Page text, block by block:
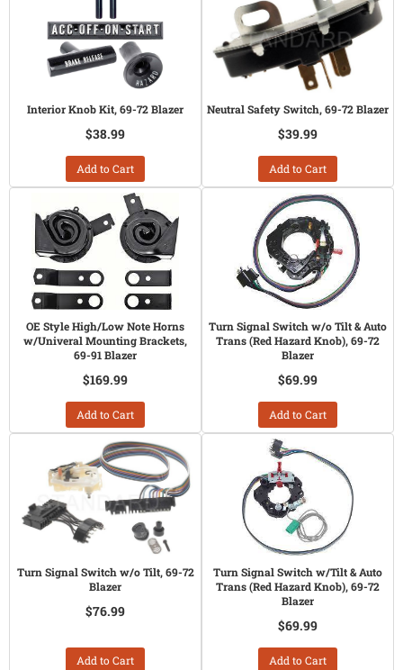
Interior Knob Kit, 69-72 Blazer
$38.99
Add to Cart
Neutral Safety Switch, 69-72 Blazer
$39.99
Add to Cart
OE Style High/Low Note Horns
w/Univeral Mounting Brackets,
69-91 Blazer
$169.99
Add to Cart
Turn Signal Switch w/o Tilt & Auto
Trans (Red Hazard Knob), 69-72
Blazer
$69.99
Add to Cart
Turn Signal Switch w/o Tilt, 69-72
Blazer
$76.99
Add to Cart
Turn Signal Switch w/Tilt & Auto
Trans (Red Hazard Knob), 69-72
Blazer
$69.99
Add to Cart